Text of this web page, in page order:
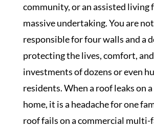
community, or an assisted living
massive undertaking. You are
responsible for four walls and a
protecting the lives, comfort,
investments of dozens or even
residents. When a roof leaks on
home, it is a headache for one
roof fails on a commercial